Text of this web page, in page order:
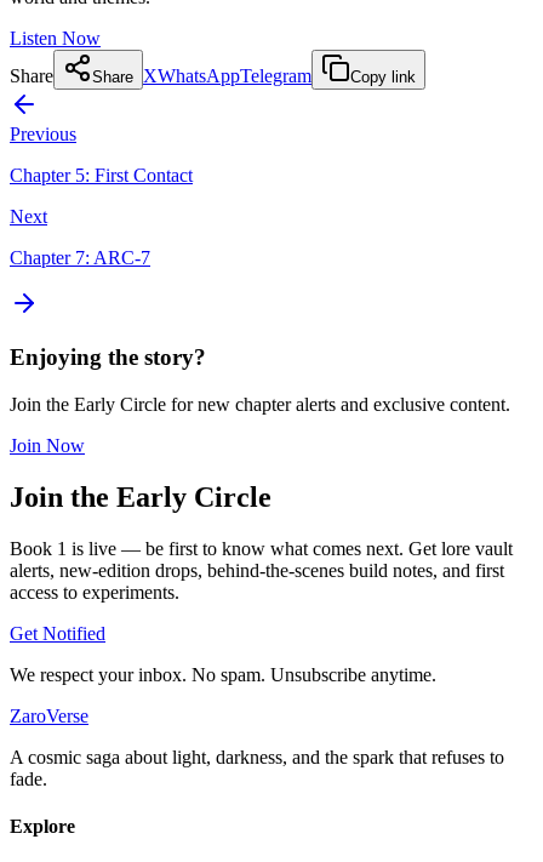
Listen Now
Share
Share XWhatsAppTelegram Copy link
Previous
Chapter 5: First Contact
Next
Chapter 7: ARC-7
Enjoying the story?
Join the Early Circle for new chapter alerts and exclusive content.
Join Now
Join the Early Circle
Book 1 is live — be first to know what comes next. Get lore vault
alerts, new-edition drops, behind-the-scenes build notes, and first
access to experiments.
Get Notified
We respect your inbox. No spam. Unsubscribe anytime.
ZaroVerse
A cosmic saga about light, darkness, and the spark that refuses to
fade.
Explore